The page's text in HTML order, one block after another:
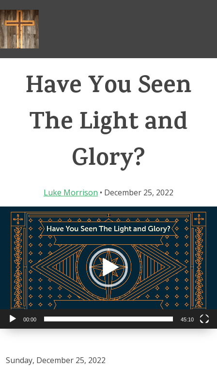
to
content
Have You Seen
The Light and
Glory?
Luke Morrison • December 25, 2022
Video
Player
00:00 45:10
Sunday, December 25, 2022